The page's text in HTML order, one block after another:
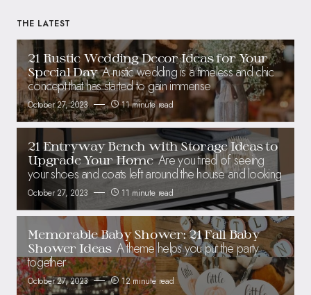
THE LATEST
21 Rustic Wedding Decor Ideas for Your
Special Day A rustic wedding is a timeless and chic
concept that has started to gain immense
October 27, 2023 11 minute read
21 Entryway Bench with Storage Ideas to
Upgrade Your Home Are you tired of seeing
your shoes and coats left around the house and looking
October 27, 2023 11 minute read
Memorable Baby Shower: 21 Fall Baby
Shower Ideas A theme helps you put the party
together
October 27, 2023 12 minute read